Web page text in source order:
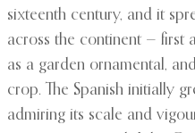
sixteenth century, and it
across the continent — first
as a garden ornamental,
crop. The Spanish initially
admiring its scale and